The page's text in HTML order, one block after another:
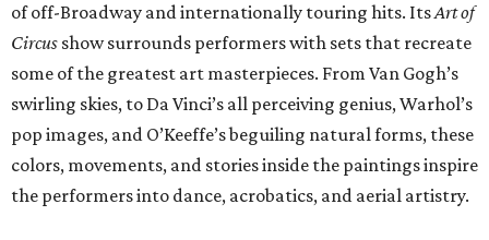
of off-Broadway and internationally touring hits. ItsArt of
Circus show surrounds performers with sets that recreate
some of the greatest art masterpieces. From Van Gogh’s
swirling skies, to Da Vinci’s all perceiving genius, Warhol’s
pop images, and O’Keeffe’s beguiling natural forms, these
colors, movements, and stories inside the paintings inspire
the performers into dance, acrobatics, and aerial artistry.